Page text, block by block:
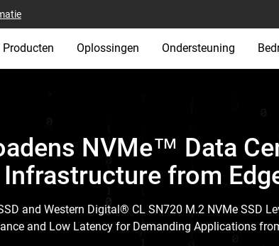
Producten Oplossingen Ondersteuning
NVMe™ Data
Infrastructure from
and Western Digital® CL SN720 M.2 NVMe SSD
and Low Latency for Demanding Applications